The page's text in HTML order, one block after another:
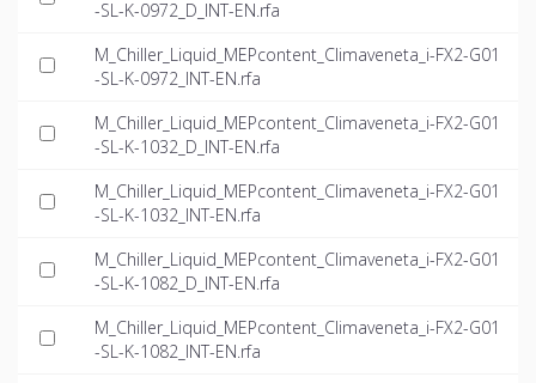
-SL-K-0972_D_INT-EN.rfa
M_Chiller_Liquid_MEPcontent_Climaveneta_i-FX2-G01
-SL-K-0972_INT-EN.rfa
M_Chiller_Liquid_MEPcontent_Climaveneta_i-FX2-G01
-SL-K-1032_D_INT-EN.rfa
M_Chiller_Liquid_MEPcontent_Climaveneta_i-FX2-G01
-SL-K-1032_INT-EN.rfa
M_Chiller_Liquid_MEPcontent_Climaveneta_i-FX2-G01
-SL-K-1082_D_INT-EN.rfa
M_Chiller_Liquid_MEPcontent_Climaveneta_i-FX2-G01
-SL-K-1082_INT-EN.rfa